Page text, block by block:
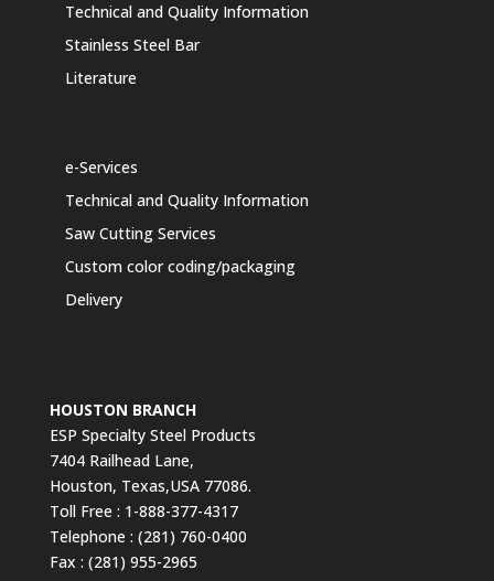
Technical and Quality Information
Stainless Steel Bar
Literature
e-Services
Technical and Quality Information
Saw Cutting Services
Custom color coding/packaging
Delivery
HOUSTON BRANCH
ESP Specialty Steel Products
7404 Railhead Lane,
Houston, Texas,USA 77086.
Toll Free : 1-888-377-4317
Telephone : (281) 760-0400
Fax : (281) 955-2965